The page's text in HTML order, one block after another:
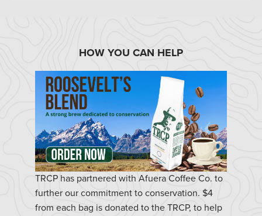
HOW YOU CAN HELP
TRCP has partnered with Afuera Coffee Co. to
further our commitment to conservation. $4
from each bag is donated to the TRCP, to help